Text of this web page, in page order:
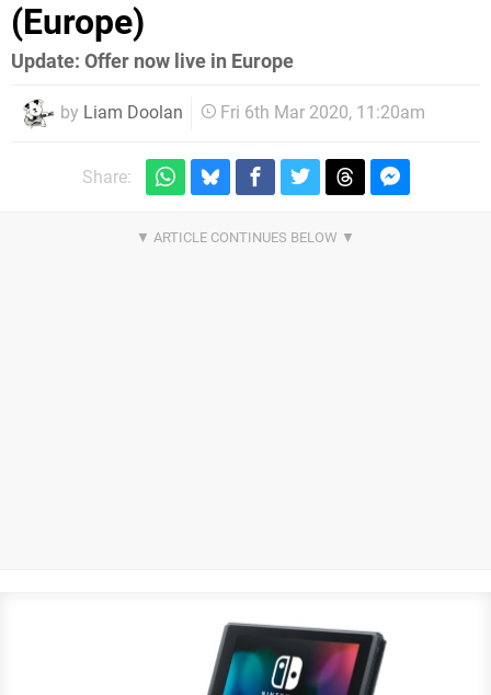
(Europe)
Update: Offer now live in Europe
by Liam Doolan Fri 6th Mar 2020, 11:20am
Share: